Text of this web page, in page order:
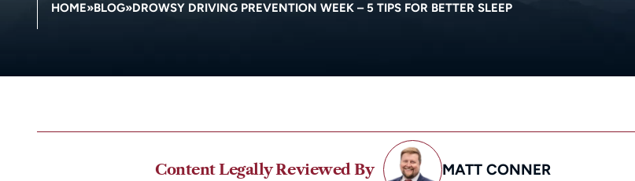
HOME»BLOG»DROWSY DRIVING PREVENTION WEEK – 5 TIPS FOR BETTER SLEEP
Content Legally Reviewed By MATT CONNER